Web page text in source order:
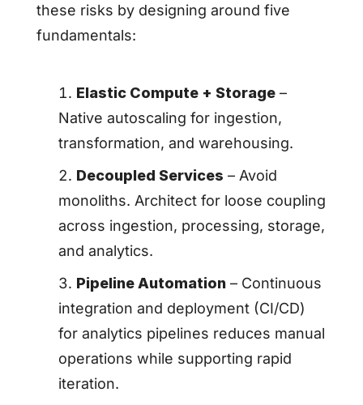
these risks by designing around five
fundamentals:
Elastic Compute + Storage–
Native autoscaling for ingestion,
transformation, and warehousing.
Decoupled Services – Avoid
monoliths. Architect for loose coupling
across ingestion, processing, storage,
and analytics.
Pipeline Automation– Continuous
integration and deployment (CI/CD)
for analytics pipelines reduces manual
operations while supporting rapid
iteration.